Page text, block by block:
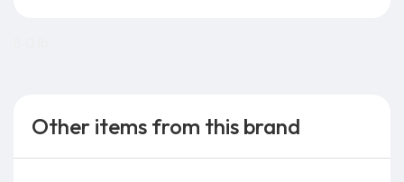
Other items from this brand